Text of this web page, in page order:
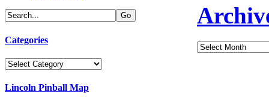
Categories
Categories
Lincoln Pinball Map
Archives